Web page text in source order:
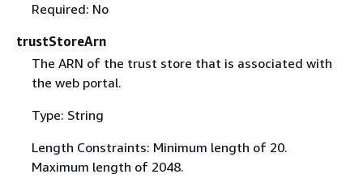
Required: No
trustStoreArn
The ARN of the trust store that is associated with
the web portal.
Type: String
Length Constraints: Minimum length of 20.
Maximum length of 2048.